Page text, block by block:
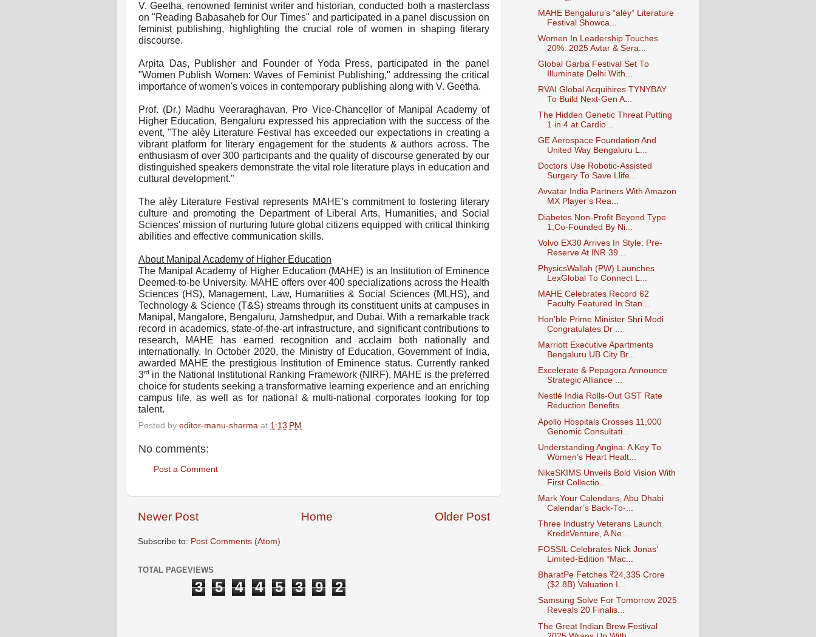
V. Geetha, renowned feminist writer and historian, conducted both a masterclass
on "Reading Babasaheb for Our Times" and participated in a panel discussion on
feminist publishing, highlighting the crucial role of women in shaping literary
discourse.
Arpita Das, Publisher and Founder of Yoda Press, participated in the panel
"Women Publish Women: Waves of Feminist Publishing," addressing the critical
importance of women's voices in contemporary publishing along with V. Geetha.
Prof. (Dr.) Madhu Veeraraghavan, Pro Vice-Chancellor of Manipal Academy of
Higher Education, Bengaluru expressed his appreciation with the success of the
event, "The alèy Literature Festival has exceeded our expectations in creating a
vibrant platform for literary engagement for the students & authors across. The
enthusiasm of over 300 participants and the quality of discourse generated by our
distinguished speakers demonstrate the vital role literature plays in education and
cultural development."
The alèy Literature Festival represents MAHE’s commitment to fostering literary
culture and promoting the Department of Liberal Arts, Humanities, and Social
Sciences' mission of nurturing future global citizens equipped with critical thinking
abilities and effective communication skills.
About Manipal Academy of Higher Education
The Manipal Academy of Higher Education (MAHE) is an Institution of Eminence
Deemed-to-be University. MAHE offers over 400 specializations across the Health
Sciences (HS), Management, Law, Humanities & Social Sciences (MLHS), and
Technology & Science (T&S) streams through its constituent units at campuses in
Manipal, Mangalore, Bengaluru, Jamshedpur, and Dubai. With a remarkable track
record in academics, state-of-the-art infrastructure, and significant contributions to
research, MAHE has earned recognition and acclaim both nationally and
internationally. In October 2020, the Ministry of Education, Government of India,
awarded MAHE the prestigious Institution of Eminence status. Currently ranked
3rd in the National Institutional Ranking Framework (NIRF), MAHE is the preferred
choice for students seeking a transformative learning experience and an enriching
campus life, as well as for national & multi-national corporates looking for top
talent.
Posted by editor-manu-sharma at 1:13 PM
No comments:
Post a Comment
Newer Post Older Post
Home
Subscribe to: Post Comments (Atom)
TOTAL PAGEVIEWS
3 5 4 4 5 3 9 2
MAHE Bengaluru’s “alèy” Literature
Festival Showca...
Women In Leadership Touches
20%: 2025 Avtar & Sera...
Global Garba Festival Set To
Illuminate Delhi With...
RVAI Global Acquihires TYNYBAY
To Build Next-Gen A...
The Hidden Genetic Threat Putting
1 in 4 at Cardio...
GE Aerospace Foundation And
United Way Bengaluru L...
Doctors Use Robotic-Assisted
Surgery To Save Llife...
Avvatar India Partners With Amazon
MX Player’s Rea...
Diabetes Non-Profit Beyond Type
1,Co-Founded By Ni...
Volvo EX30 Arrives In Style: Pre-
Reserve At INR 39...
PhysicsWallah (PW) Launches
LexGlobal To Connect L...
MAHE Celebrates Record 62
Faculty Featured In Stan...
Hon’ble Prime Minister Shri Modi
Congratulates Dr ...
Marriott Executive Apartments
Bengaluru UB City Br...
Excelerate & Pepagora Announce
Strategic Alliance ...
Nestlé India Rolls-Out GST Rate
Reduction Benefits...
Apollo Hospitals Crosses 11,000
Genomic Consultati...
Understanding Angina: A Key To
Women’s Heart Healt...
NikeSKIMS Unveils Bold Vision With
First Collectio...
Mark Your Calendars, Abu Dhabi
Calendar’s Back-To-...
Three Industry Veterans Launch
KreditVenture, A Ne...
FOSSIL Celebrates Nick Jonas’
Limited-Edition “Mac...
BharatPe Fetches ₹24,335 Crore
($2.8B) Valuation I...
Samsung Solve For Tomorrow 2025
Reveals 20 Finalis...
The Great Indian Brew Festival